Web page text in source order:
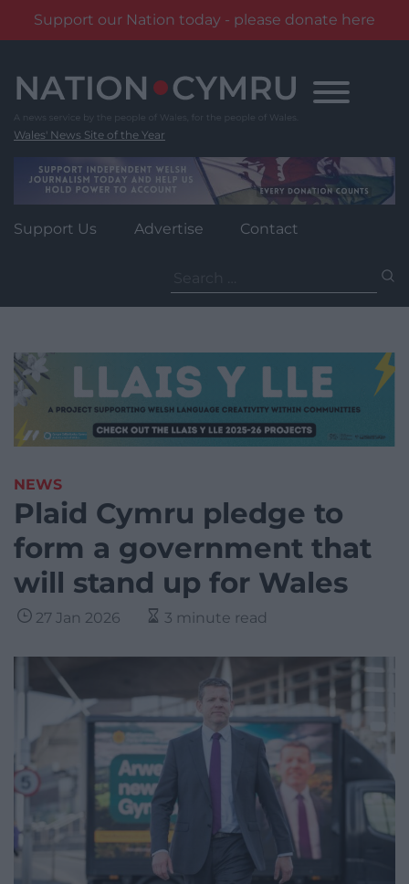
Support our Nation today - please donate here
content
Wales' News Site of the Year
Support Us Advertise Contact
for:
NEWS
Plaid Cymru pledge to
form a government that
will stand up for Wales
27 Jan 2026 3 minute read